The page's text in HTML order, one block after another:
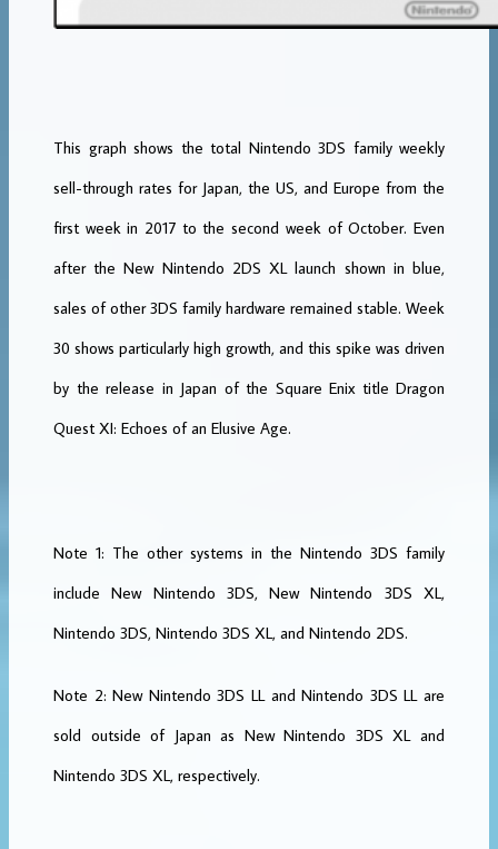
This graph shows the total Nintendo 3DS family weekly
sell-through rates for Japan, the US, and Europe from the
first week in 2017 to the second week of October. Even
after the New Nintendo 2DS XL launch shown in blue,
sales of other 3DS family hardware remained stable. Week
30 shows particularly high growth, and this spike was driven
by the release in Japan of the Square Enix title Dragon
Quest XI: Echoes of an Elusive Age.
Note 1: The other systems in the Nintendo 3DS family
include New Nintendo 3DS, New Nintendo 3DS XL,
Nintendo 3DS, Nintendo 3DS XL, and Nintendo 2DS.
Note 2: New Nintendo 3DS LL and Nintendo 3DS LL are
sold outside of Japan as New Nintendo 3DS XL and
Nintendo 3DS XL, respectively.